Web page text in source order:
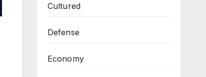
Cultured
Defense
Economy